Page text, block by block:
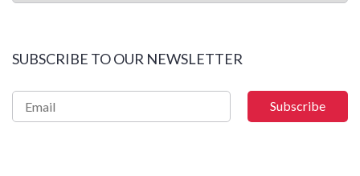
SUBSCRIBE TO OUR NEWSLETTER